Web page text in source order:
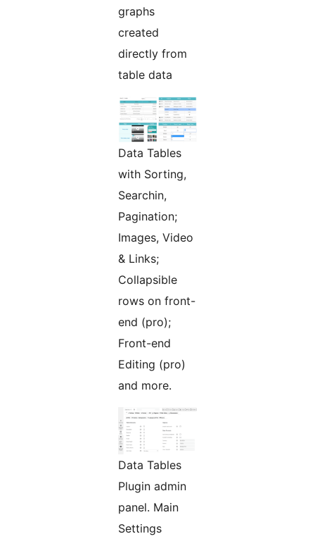
graphs
created
directly from
table data
Data Tables
with Sorting,
Searchin,
Pagination;
Images, Video
& Links;
Collapsible
rows on front-
end (pro);
Front-end
Editing (pro)
and more.
Data Tables
Plugin admin
panel. Main
Settings